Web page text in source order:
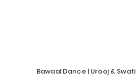
Bawaal Dance | Urooj & Swati